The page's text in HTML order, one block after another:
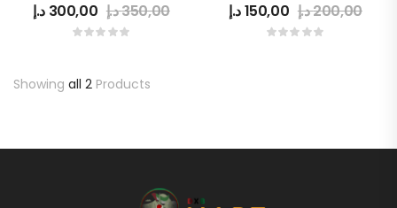
300,00 د.إ 350,00د.إ 150,00د.إ 200,00د.إ
Showing all 2 Products